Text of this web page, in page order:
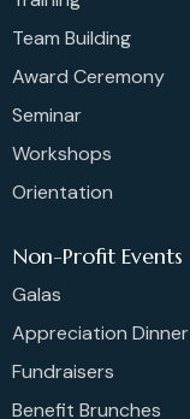
Team Building
Award Ceremony
Seminar
Workshops
Orientation
Non-Profit Events
Galas
Appreciation Dinner
Fundraisers
Benefit Brunches